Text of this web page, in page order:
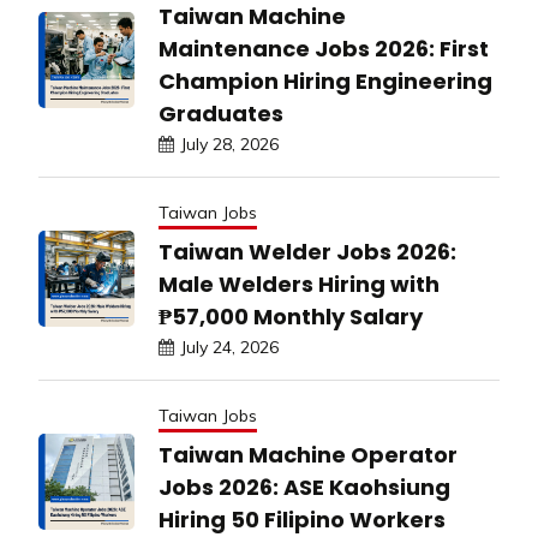
Taiwan Machine
Maintenance Jobs 2026: First
Champion Hiring Engineering
Graduates
July 28, 2026
Taiwan Jobs
Taiwan Welder Jobs 2026:
Male Welders Hiring with
₱57,000 Monthly Salary
July 24, 2026
Taiwan Jobs
Taiwan Machine Operator
Jobs 2026: ASE Kaohsiung
Hiring 50 Filipino Workers